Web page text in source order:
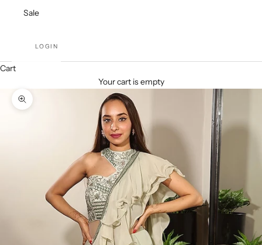
Sale
LOGIN
Cart
Your cart is empty
Zoom picture